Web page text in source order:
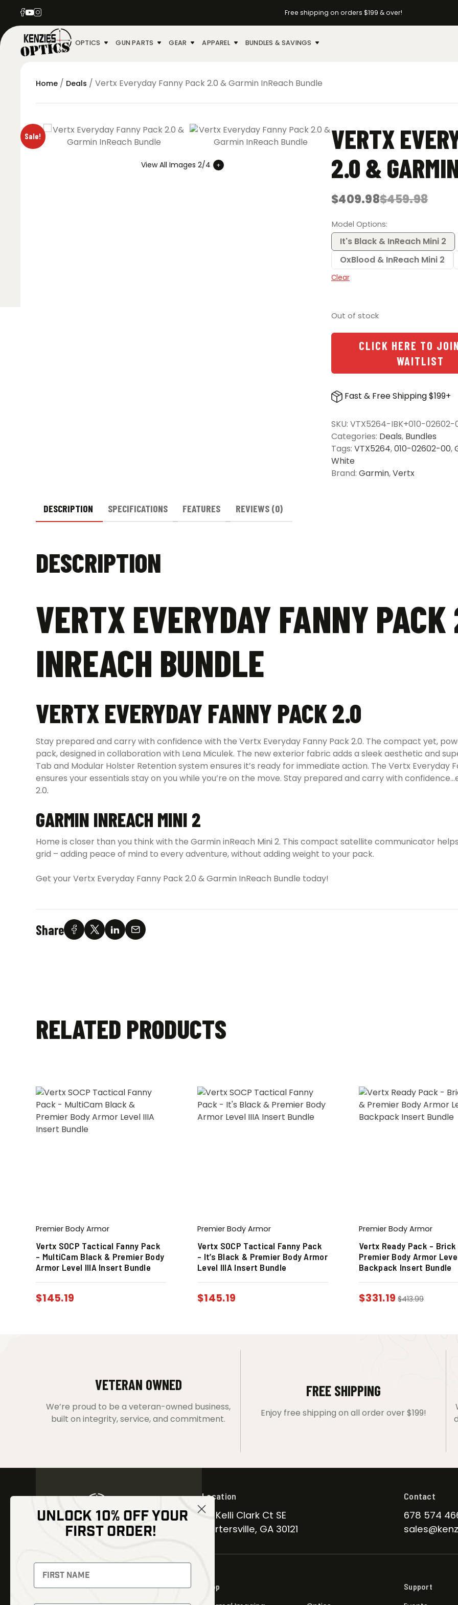
Free shipping on orders $199 & over!
OPTICS GUN PARTS GEAR APPAREL BUNDLES & SAVINGS
Home / Deals / Vertx Everyday Fanny Pack 2.0 & Garmin InReach Bundle
Sale!
View All Images 2/4
VERTX
2.0 &
$459.98
Original
was:
$459.98.
$409.98
Current
$409.98.
Model Options
It's Black & InReach Mini 2
OxBlood & InReach Mini 2
Clear
Out of stock
CLICK HERE TO
WAITLIST
Fast & Free Shipping $199+
SKU: VTX5264-IBK+010-02602-
Categories: Deals, Bundles
Tags: VTX5264,010-02602-00,
White
Brand: Garmin,Vertx
DESCRIPTION SPECIFICATIONS FEATURES REVIEWS (0)
DESCRIPTION
VERTX EVERYDAY FANNY
INREACH BUNDLE
VERTX EVERYDAY FANNY PACK 2.0
Stay prepared and carry with confidence with the Vertx Everyday Fanny Pack 2.0. The compact yet,
pack, designed in collaboration with Lena Miculek. The new exterior fabric adds a sleek aesthetic and
Tab and Modular Holster Retention system ensures it’s ready for immediate action. The Vertx Everyday
ensures your essentials stay on you while you’re on the move. Stay prepared and carry with
2.0.
GARMIN INREACH MINI 2
Home is closer than you think with the Garmin inReach Mini 2. This compact satellite communicator
grid – adding peace of mind to every adventure, without adding weight to your pack.
Get your Vertx Everyday Fanny Pack 2.0 & Garmin InReach Bundle today!
Share
RELATED PRODUCTS
Premier Body Armor
Vertx SOCP Tactical Fanny Pack
– MultiCam Black & Premier Body
Armor Level IIIA Insert Bundle
$145.19
Premier Body Armor
Vertx SOCP Tactical Fanny Pack
– It’s Black & Premier Body Armor
Level IIIA Insert Bundle
$145.19
Premier Body Armor
Vertx Ready Pack – Brick
Premier Body Armor
Backpack Insert Bundle
$331.19 $413.99
VETERAN OWNED
We’re proud to be a veteran-owned business,
built on integrity, service, and commitment.
FREE SHIPPING
Enjoy free shipping on all order over $199!
NEWSLETTER
Signup to receive exclusive offers
and latest news
Location
30 Kelli Clark Ct SE
Cartersville, GA 30121
Contact
678 574
Shop Support
UNLOCK 10% OFF YOUR
FIRST ORDER!